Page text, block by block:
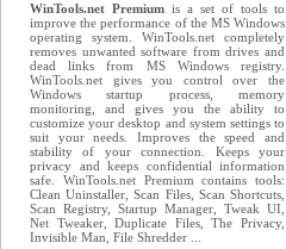
WinTools.net Premium is a set of tools to
improve the performance of the MS Windows
operating system. WinTools.net completely
removes unwanted software from drives and
dead links from MS Windows registry.
WinTools.net gives you control over the
Windows startup process, memory
monitoring, and gives you the ability to
customize your desktop and system settings to
suit your needs. Improves the speed and
stability of your connection. Keeps your
privacy and keeps confidential information
safe. WinTools.net Premium contains tools:
Clean Uninstaller, Scan Files, Scan Shortcuts,
Scan Registry, Startup Manager, Tweak UI,
Net Tweaker, Duplicate Files, The Privacy,
Invisible Man, File Shredder ...